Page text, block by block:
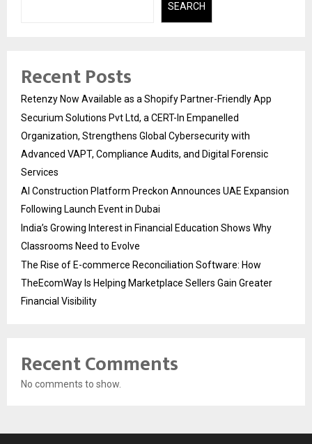
SEARCH
Recent Posts
Retenzy Now Available as a Shopify Partner-Friendly App
Securium Solutions Pvt Ltd, a CERT-In Empanelled
Organization, Strengthens Global Cybersecurity with
Advanced VAPT, Compliance Audits, and Digital Forensic
Services
AI Construction Platform Preckon Announces UAE Expansion
Following Launch Event in Dubai
India’s Growing Interest in Financial Education Shows Why
Classrooms Need to Evolve
The Rise of E-commerce Reconciliation Software: How
TheEcomWay Is Helping Marketplace Sellers Gain Greater
Financial Visibility
Recent Comments
No comments to show.